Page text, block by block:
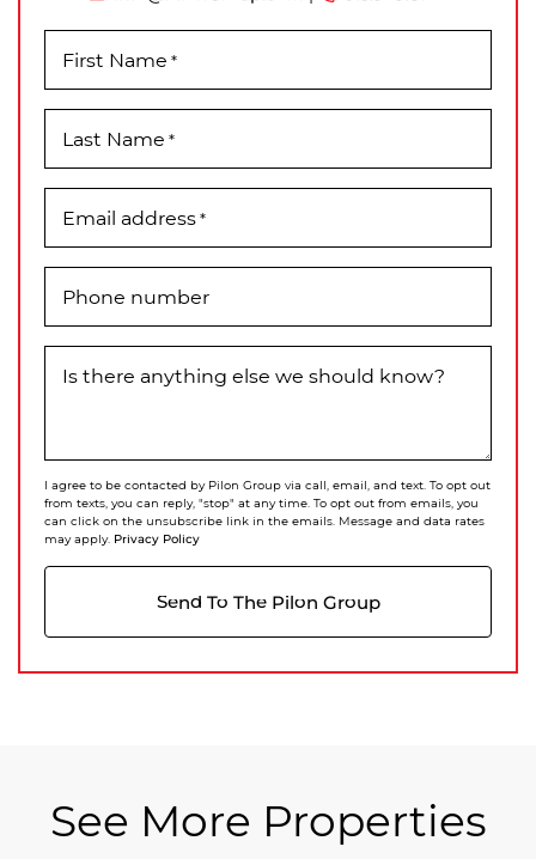
First Name *
Last Name *
Email address*
Phone number
Is there anything else we should know?
I agree to be contacted by Pilon Group via call, email, and text. To opt out
from texts, you can reply, "stop" at any time. To opt out from emails, you
can click on the unsubscribe link in the emails. Message and data rates
may apply. Privacy Policy
Send To The Pilon Group
See More Properties